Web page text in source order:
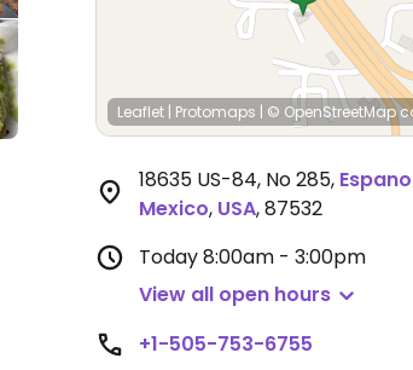
Leaflet | Protomaps | © OpenStreetMap
18635 US-84, No 285,
Mexico, USA,87532
Today8:00am - 3:00pm
View all open hours
+1-505-753-6755